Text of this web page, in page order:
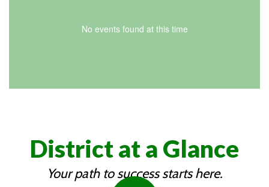
No events found at this time
District at a Glance
Your path to success starts here.